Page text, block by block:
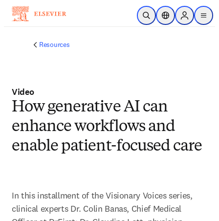
Skip to main content
Open SearchLocation Selector
Sign in to
menu
Resources
Video
How generative AI can
enhance workflows and
enable patient-focused care
In this installment of the Visionary Voices series,
clinical experts Dr. Colin Banas, Chief Medical